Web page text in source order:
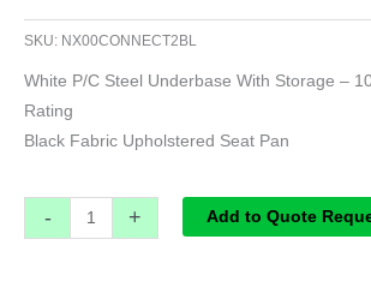
SKU: NX00CONNECT2BL
White P/C Steel Underbase With Storage –
Rating
Black Fabric Upholstered Seat Pan
- + Add to Quote